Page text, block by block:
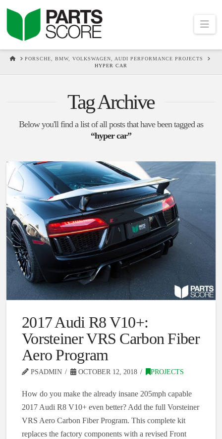
HOMEPORSCHE, BMW, VOLKSWAGEN, AUDI PERFORMANCE PROJECTS
HYPER CAR
Tag Archive
Below you'll find a list of all posts that have been tagged as
“hyper car”
2017 Audi R8 V10+:
Vorsteiner VRS Carbon Fiber
Aero Program
PSADMIN OCTOBER 12, 2018 PROJECTS
How do you make the already insane 205mph capable
2017 Audi R8 V10+ even better? Add the full Vorsteiner
VRS Aero Carbon Fiber Program. This complete kit
replaces the factory components with a revised Front